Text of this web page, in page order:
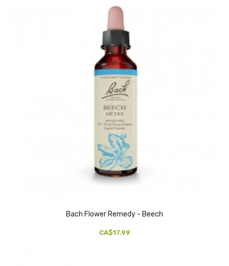
Bach Flower Remedy - Beech
CA$17.99